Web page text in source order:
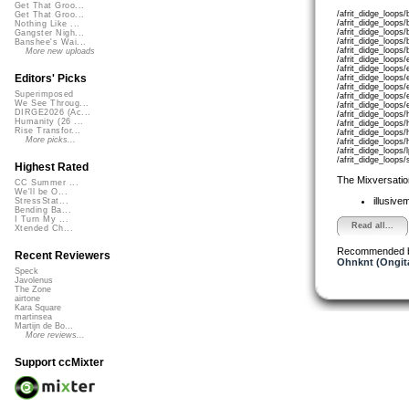
/afrit_didge_loops/
/afrit_didge_loops/
/afrit_didge_loops/
/afrit_didge_loops/
/afrit_didge_loops/
/afrit_didge_loops/
/afrit_didge_loops/
/afrit_didge_loops/
/afrit_didge_loops/
/afrit_didge_loops/
/afrit_didge_loops/
/afrit_didge_loops/
/afrit_didge_loops/
/afrit_didge_loops/
/afrit_didge_loops/
/afrit_didge_loops/
/afrit_didge_loops/
The
Read all...
Recommended
Ohnknt
Get That Groo...
Get That Groo...
Nothing Like ...
Gangster Nigh...
Banshee's Wai...
More new uploads
Editors' Picks
Superimposed
We See Throug...
DIRGE2026 (Ac...
Humanity (26 ...
Rise Transfor...
More picks...
Highest Rated
CC Summer ...
We'll be O...
StressStat...
Bending Ba...
I Turn My ...
Xtended Ch...
Recent Reviewers
Speck
Javolenus
The Zone
airtone
Kara Square
martinsea
Martijn de Bo...
More reviews...
Support ccMixter